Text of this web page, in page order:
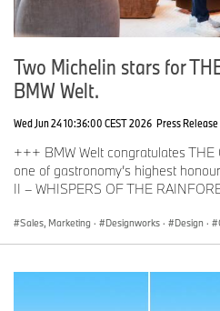
Two Michelin stars for
BMW Welt.
Wed Jun 24 10:36:00 CEST 2026 Press Release
+++ BMW Welt congratulates THE
one of gastronomy’s highest
II – WHISPERS OF THE
Sales, Marketing · Designworks · Design ·